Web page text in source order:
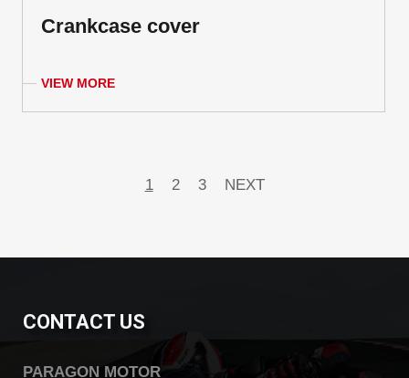
Crankcase cover
VIEW MORE
1 2 3 NEXT
CONTACT US
PARAGON MOTOR